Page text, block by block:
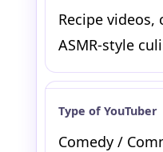
Recipe
ASMR-style
Comedy /